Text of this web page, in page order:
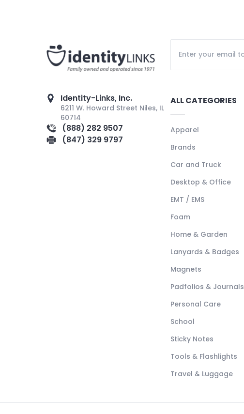
Identity-Links, Inc.
6211 W. Howard Street Niles, IL
60714
(888) 282 9507
(847) 329 9797
ALL CATEGORIES
Apparel
Brands
Car and Truck
Desktop & Office
EMT / EMS
Foam
Home & Garden
Lanyards & Badges
Magnets
Padfolios & Journals
Personal Care
School
Sticky Notes
Tools & Flashlights
Travel & Luggage